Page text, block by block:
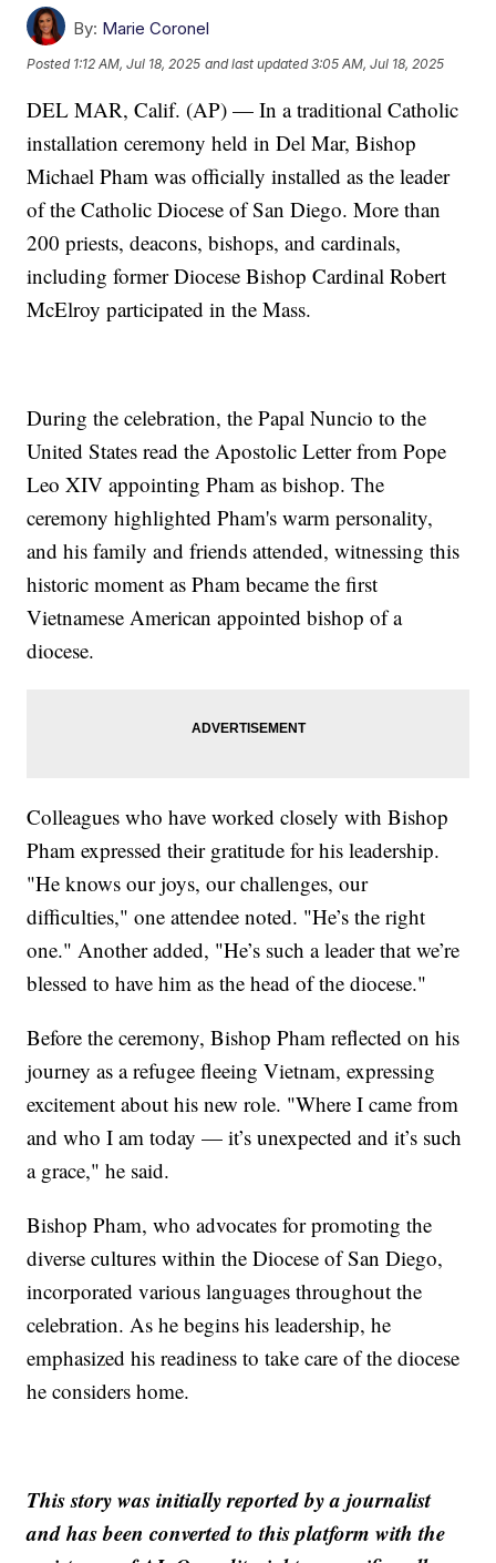
By: Marie Coronel
Posted 1:12 AM, Jul 18, 2025 and last updated 3:05 AM, Jul 18, 2025
DEL MAR, Calif. (AP) — In a traditional Catholic
installation ceremony held in Del Mar, Bishop
Michael Pham was officially installed as the leader
of the Catholic Diocese of San Diego. More than
200 priests, deacons, bishops, and cardinals,
including former Diocese Bishop Cardinal Robert
McElroy participated in the Mass.
During the celebration, the Papal Nuncio to the
United States read the Apostolic Letter from Pope
Leo XIV appointing Pham as bishop. The
ceremony highlighted Pham's warm personality,
and his family and friends attended, witnessing this
historic moment as Pham became the first
Vietnamese American appointed bishop of a
diocese.
Colleagues who have worked closely with Bishop
Pham expressed their gratitude for his leadership.
"He knows our joys, our challenges, our
difficulties," one attendee noted. "He’s the right
one." Another added, "He’s such a leader that we’re
blessed to have him as the head of the diocese."
Before the ceremony, Bishop Pham reflected on his
journey as a refugee fleeing Vietnam, expressing
excitement about his new role. "Where I came from
and who I am today — it’s unexpected and it’s such
a grace," he said.
Bishop Pham, who advocates for promoting the
diverse cultures within the Diocese of San Diego,
incorporated various languages throughout the
celebration. As he begins his leadership, he
emphasized his readiness to take care of the diocese
he considers home.
This story was initially reported by a journalist
and has been converted to this platform with the